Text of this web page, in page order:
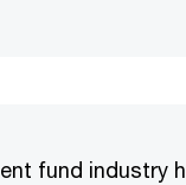
fund industry